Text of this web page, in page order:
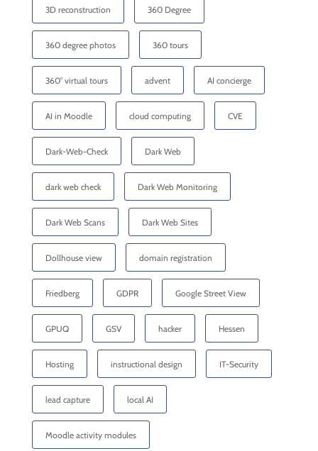
3D reconstruction 360 Degree
360 degree photos 360 tours
360° virtual tours advent AI concierge
AI in Moodle cloud computing CVE
Dark-Web-Check Dark Web
dark web check Dark Web Monitoring
Dark Web Scans Dark Web Sites
Dollhouse view domain registration
Friedberg GDPR Google Street View
GPUQ GSV hacker Hessen
Hosting instructional design IT-Security
lead capture local AI
Moodle activity modules